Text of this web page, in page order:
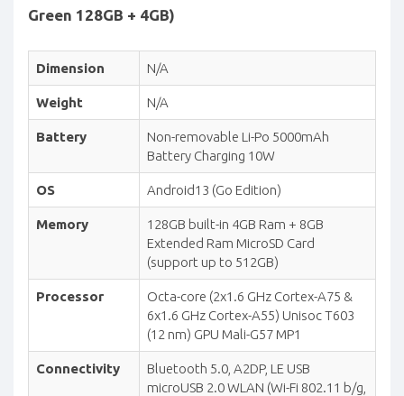
Green 128GB + 4GB)
Dimension N/A
Weight N/A
Battery
Non-removable Li-Po 5000mAh
Battery Charging 10W
OS Android13 (Go Edition)
Memory
128GB built-in 4GB Ram + 8GB
Extended Ram MicroSD Card
(support up to 512GB)
Processor
Octa-core (2x1.6 GHz Cortex-A75 &
6x1.6 GHz Cortex-A55) Unisoc T603
(12 nm) GPU Mali-G57 MP1
Connectivity
Bluetooth 5.0, A2DP, LE USB
microUSB 2.0 WLAN (Wi-Fi 802.11 b/g,